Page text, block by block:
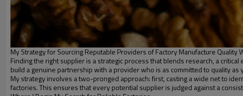
My Strategy for Sourcing Reputable Providers of Factory Manufacture Quality
Finding the right supplier is a strategic process that blends research, a
build a genuine partnership with a provider who is as committed to quality
My strategy involves a two-pronged approach: first, casting a wide net to
factories. This ensures that every potential supplier is judged against a